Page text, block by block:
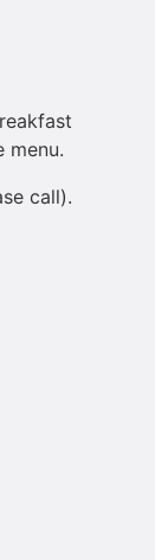
menu.
call).